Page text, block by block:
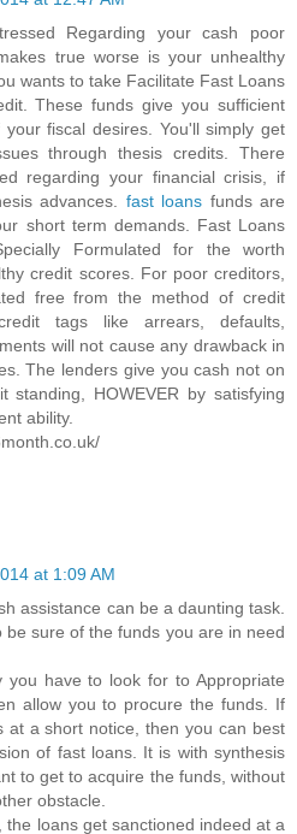
Regarding your cash poor
true worse is your unhealthy
wants to take Facilitate Fast Loans
These funds give you sufficient
fiscal desires. You'll simply get
through thesis credits. There
regarding your financial crisis, if
advances. fast loans funds are
short term demands. Fast Loans
Formulated for the worth
credit scores. For poor creditors,
free from the method of credit
tags like arrears, defaults,
will not cause any drawback in
The lenders give you cash not on
standing, HOWEVER by satisfying
ability.
at 1:09 AM
assistance can be a daunting task.
be sure of the funds you are in need
you have to look for to Appropriate
allow you to procure the funds. If
at a short notice, then you can best
of fast loans. It is with synthesis
to get to acquire the funds, without
obstacle.
the loans get sanctioned indeed at a